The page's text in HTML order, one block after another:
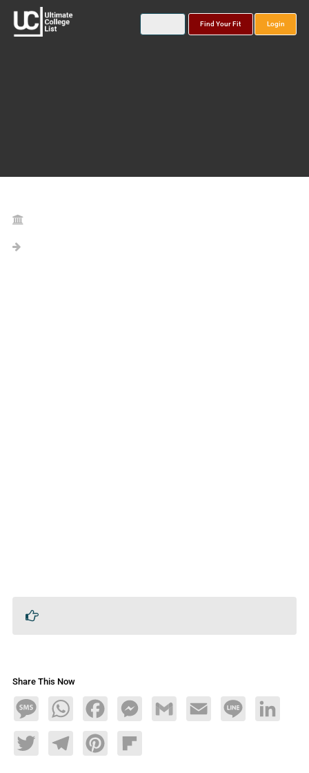
Find Your Fit Login
Share This Now
MessageWhatsAppFacebookMessengerGmail Email Line LinkedIn
TwitterTelegramPinterestFlipboard